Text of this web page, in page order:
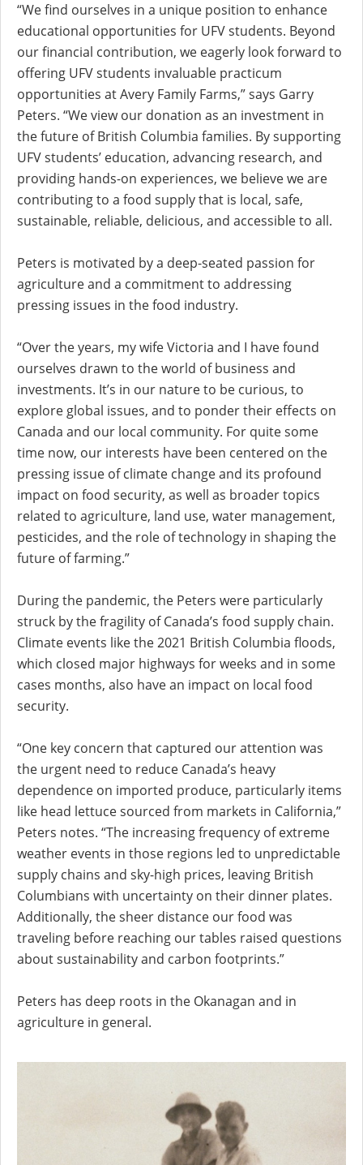
“We find ourselves in a unique position to enhance
educational opportunities for UFV students. Beyond
our financial contribution, we eagerly look forward to
offering UFV students invaluable practicum
opportunities at Avery Family Farms,” says Garry
Peters. “We view our donation as an investment in
the future of British Columbia families. By supporting
UFV students’ education, advancing research, and
providing hands-on experiences, we believe we are
contributing to a food supply that is local, safe,
sustainable, reliable, delicious, and accessible to all.
Peters is motivated by a deep-seated passion for
agriculture and a commitment to addressing
pressing issues in the food industry.
“Over the years, my wife Victoria and I have found
ourselves drawn to the world of business and
investments. It’s in our nature to be curious, to
explore global issues, and to ponder their effects on
Canada and our local community. For quite some
time now, our interests have been centered on the
pressing issue of climate change and its profound
impact on food security, as well as broader topics
related to agriculture, land use, water management,
pesticides, and the role of technology in shaping the
future of farming.”
During the pandemic, the Peters were particularly
struck by the fragility of Canada’s food supply chain.
Climate events like the 2021 British Columbia floods,
which closed major highways for weeks and in some
cases months, also have an impact on local food
security.
“One key concern that captured our attention was
the urgent need to reduce Canada’s heavy
dependence on imported produce, particularly items
like head lettuce sourced from markets in California,”
Peters notes. “The increasing frequency of extreme
weather events in those regions led to unpredictable
supply chains and sky-high prices, leaving British
Columbians with uncertainty on their dinner plates.
Additionally, the sheer distance our food was
traveling before reaching our tables raised questions
about sustainability and carbon footprints.”
Peters has deep roots in the Okanagan and in
agriculture in general.